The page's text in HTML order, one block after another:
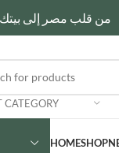
من قلب مصر إلى بيتك
CATEGORY
HOMESHOP